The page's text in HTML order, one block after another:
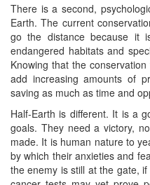
There is a second,
Earth. The current
go the distance because it
endangered habitats and
Knowing that the
add increasing amounts of
saving as much as time and
Half-Earth is different. It is a
goals. They need a victory,
made. It is human nature to
by which their anxieties and
the enemy is still at the gate,